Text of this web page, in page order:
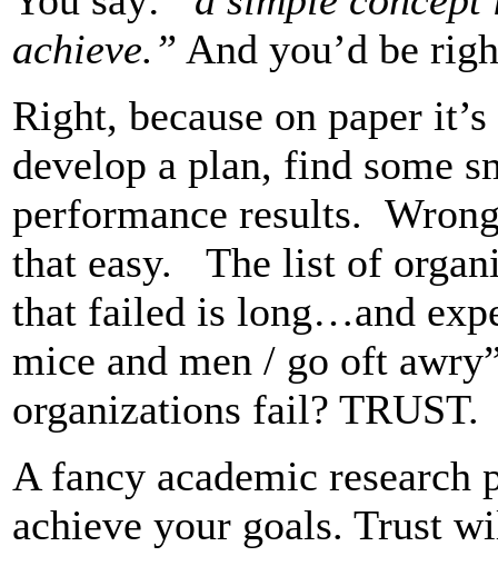
achieve.” And you’d be
Right, because on paper
develop a plan, find some
performance results.
that easy. The list of
that failed is long…and
mice and men / go oft
organizations fail? TRUST.
A fancy academic research
achieve your goals. Trust